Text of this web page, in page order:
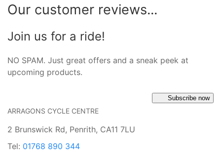
Our customer reviews...
Join us for a ride!
NO SPAM. Just great offers and a sneak peek at
upcoming products.
Subscribe now
ARRAGONS CYCLE CENTRE
2 Brunswick Rd, Penrith, CA11 7LU
Tel: 01768 890 344